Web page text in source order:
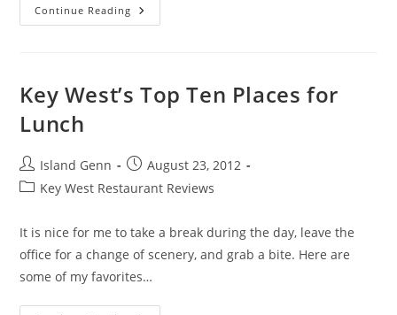
Continue Reading Lobo’s
Mixed
Key West’s Top Ten Places for
Lunch
Post
author:
Island Genn
Post
published:
August 23, 2012
PostKey West Restaurant Reviews
It is nice for me to take a break during the day, leave the
office for a change of scenery, and grab a bite. Here are
some of my favorites…